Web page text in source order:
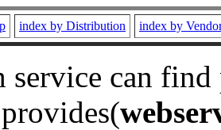
index by Distribution index by
service can